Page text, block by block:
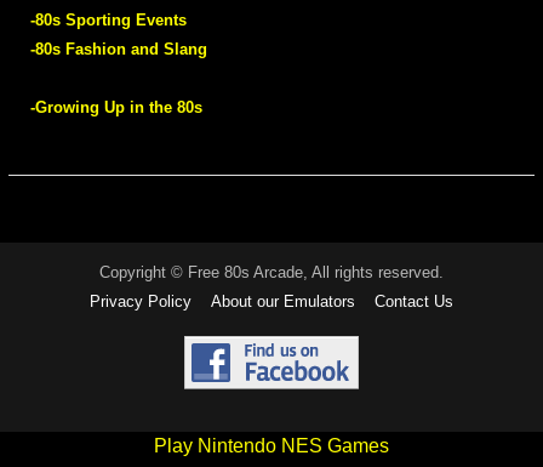
-80s Sporting Events
-80s Fashion and Slang
-Growing Up in the 80s
Copyright © Free 80s Arcade, All rights reserved.
Privacy Policy
About our Emulators Contact Us
Play Nintendo NES Games